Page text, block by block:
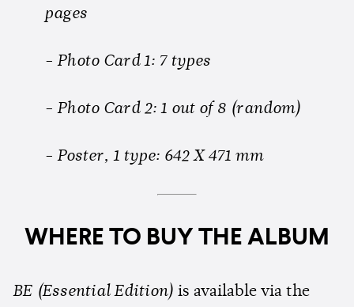
pages
- Photo Card 1: 7 types
- Photo Card 2: 1 out of 8 (random)
- Poster, 1 type: 642 X 471 mm
WHERE TO BUY THE ALBUM
BE (Essential Edition) is available via the